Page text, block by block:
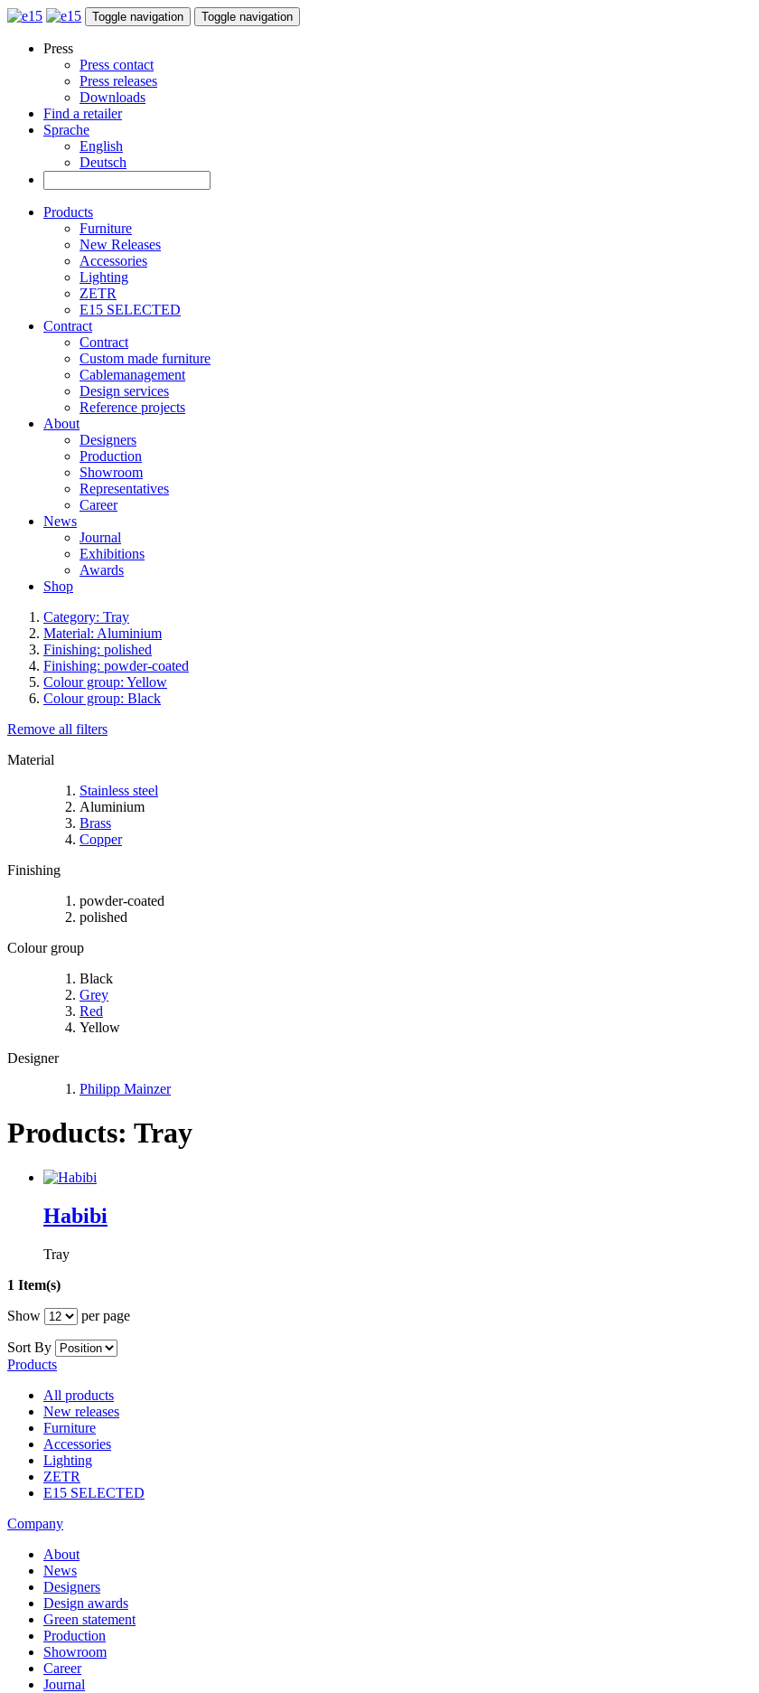
Toggle navigation Toggle navigation
Press
Press contact
Press releases
Downloads
Find a retailer
Sprache
English
Deutsch
Products
Furniture
New Releases
Accessories
Lighting
ZETR
E15 SELECTED
Contract
Contract
Custom made furniture
Cablemanagement
Design services
Reference projects
About
Designers
Production
Showroom
Representatives
Career
News
Journal
Exhibitions
Awards
Shop
Category: Tray
Material: Aluminium
Finishing: polished
Finishing: powder-coated
Colour group: Yellow
Colour group: Black
Remove all filters
Material
Stainless steel
Aluminium
Brass
Copper
Finishing
powder-coated
polished
Colour group
Black
Grey
Red
Yellow
Designer
Philipp Mainzer
Products: Tray
Habibi
Tray
1 Item(s)
Show
per page
Sort By
Products
All products
New releases
Furniture
Accessories
Lighting
ZETR
E15 SELECTED
Company
About
News
Designers
Design awards
Green statement
Production
Showroom
Career
Journal